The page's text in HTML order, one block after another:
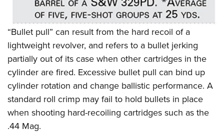
Firearm Training
NRA Marksmanship Qualification Program
NRA Training Course Catalog
Women On Target® Instructional Shooting Clinics
Women's Wildlife Management / Conservation Scholarship
Become An NRA Instructor
Youth Education Summit
Adventure Camp
Youth Hunter Education Challenge
National Junior Shooting Camps
Youth Wildlife Art Contest
Home Air Gun Program
NRA Junior Membership
NRA Family
“Bullet pull” can result from the hard recoil of a
lightweight revolver, and refers to a bullet jerking
partially out of its case when other cartridges in the
cylinder are fired. Excessive bullet pull can bind up
cylinder rotation and change ballistic performance. A
standard roll crimp may fail to hold bullets in place
when shooting hard-recoiling cartridges such as the
.44 Mag.